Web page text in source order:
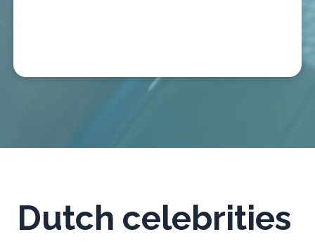
Dutch celebrities